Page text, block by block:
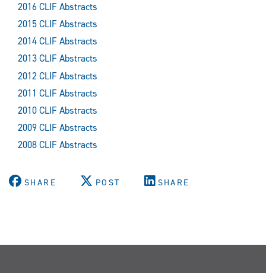
2016 CLIF Abstracts
2015 CLIF Abstracts
2014 CLIF Abstracts
2013 CLIF Abstracts
2012 CLIF Abstracts
2011 CLIF Abstracts
2010 CLIF Abstracts
2009 CLIF Abstracts
2008 CLIF Abstracts
SHARE POST SHARE